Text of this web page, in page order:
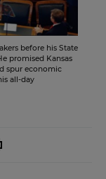
before his State
promised Kansas
spur economic
all-day